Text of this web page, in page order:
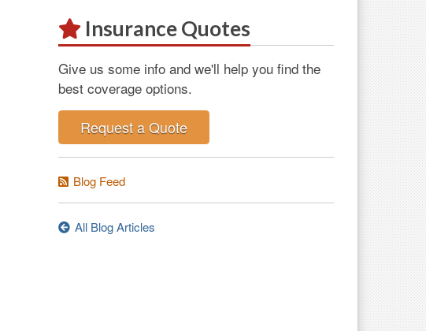
Insurance Quotes
Give us some info and we'll help you find the
best coverage options.
Request a Quote
Blog Feed
All Blog Articles